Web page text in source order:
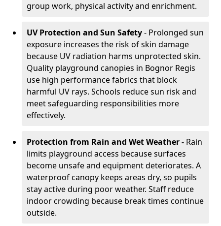
group work, physical activity and enrichment.
UV Protection and Sun Safety- Prolonged sun
exposure increases the risk of skin damage
because UV radiation harms unprotected skin.
Quality playground canopies in Bognor Regis
use high performance fabrics that block
harmful UV rays. Schools reduce sun risk and
meet safeguarding responsibilities more
effectively.
Protection from Rain and Wet Weather - Rain
limits playground access because surfaces
become unsafe and equipment deteriorates. A
waterproof canopy keeps areas dry, so pupils
stay active during poor weather. Staff reduce
indoor crowding because break times continue
outside.